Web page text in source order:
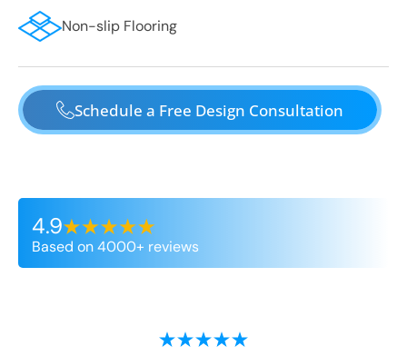
Non-slip Flooring
Schedule a Free Design Consultation
4.9
Based on 4000+ reviews